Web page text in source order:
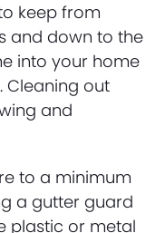
keep from
and down to the
into your home
Cleaning out
and
to a minimum
a gutter guard
plastic or metal